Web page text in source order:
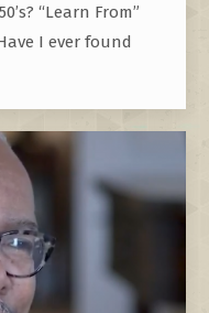
“Learn From”
I ever found